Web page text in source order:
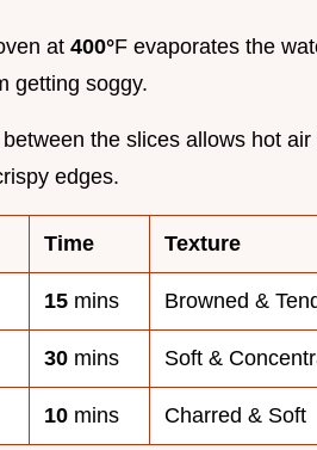
at 400°F evaporates the
getting soggy.
the slices allows hot
edges.
Time Texture
15 mins Browned &
30 mins Soft &
10 mins Charred & Soft